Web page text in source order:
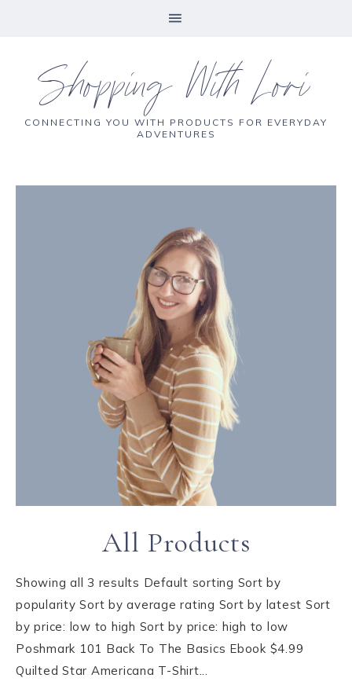
Shopping With Lori
CONNECTING YOU WITH PRODUCTS FOR EVERYDAY
ADVENTURES
All Products
Showing all 3 results Default sorting Sort by
popularity Sort by average rating Sort by latest Sort
by price: low to high Sort by price: high to low
Poshmark 101 Back To The Basics Ebook $4.99
Quilted Star Americana T-Shirt...